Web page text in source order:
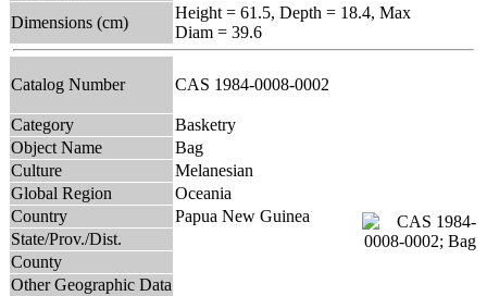
Dimensions (cm)
Height = 61.5, Depth = 18.4, Max
Diam = 39.6
Catalog Number CAS 1984-0008-0002
Category
Basketry
Object Name
Bag
Culture
Melanesian
Global Region
Oceania
Country
Papua New Guinea
State/Prov./Dist.
County
Other Geographic Data